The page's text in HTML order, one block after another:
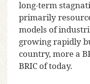
long-term
primarily
models of
growing rapidly
country, more a
BRIC of today.